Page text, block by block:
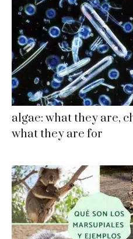
algae: what they are,
what they are for